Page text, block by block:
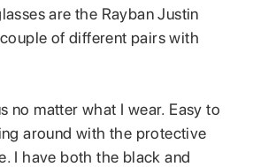
are the Rayban Justin
of different pairs with
no matter what I wear. Easy to
around with the protective
I have both the black and